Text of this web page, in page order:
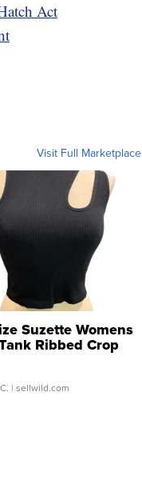
Act
Visit Full Marketplace
Suzette Womens
Ribbed Crop
...
| sellwild.com